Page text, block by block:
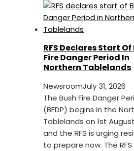
RFS Declares Start Of
Fire Danger Period In
Northern Tablelands
NewsroomJuly 31, 2026
The Bush Fire Danger
(BFDP) begins in the
Tablelands on 1st
and the RFS is urging
to prepare now. The